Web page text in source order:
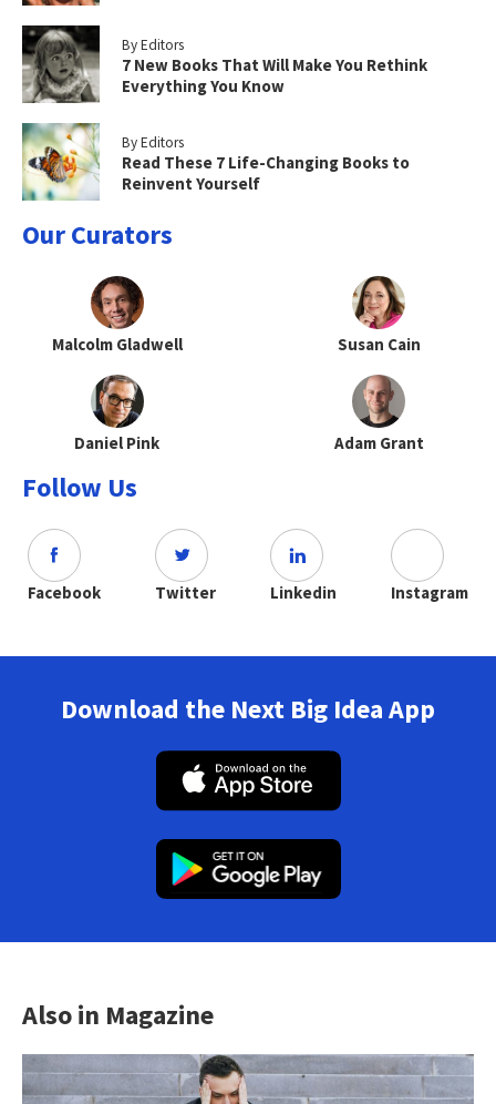
By Editors
7 New Books That Will Make You Rethink
Everything You Know
By Editors
Read These 7 Life-Changing Books to
Reinvent Yourself
Our Curators
Malcolm Gladwell Susan Cain
Daniel Pink Adam Grant
Follow Us
Facebook Twitter Linkedin Instagram
Download the Next Big Idea App
Also in Magazine